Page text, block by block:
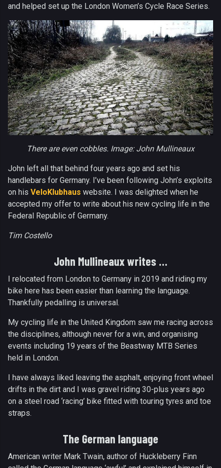
and helped set up the London Women’s Cycle Race Series.
There are even cobbles. Image: John Mullineaux
John left all that behind four years ago and set his
handlebars for Germany. I’ve been following John’s exploits
on his VeloKlubhaus website. I was delighted when he
accepted my offer to write about his new cycling life in the
Federal Republic of Germany.
Tim Costello
John Mullineaux writes …
I relocated from London to Germany in 2019 and riding my
bike here has been easier than learning the language.
Thankfully pedalling is universal.
My cycling life in the United Kingdom saw me racing across
the disciplines, although never for a win, and organising
events including 19 years of the Beastway MTB Series
held in London.
I have always liked leaving the asphalt, enjoying front wheel
drifts in the dirt and I was gravel riding 30-plus years ago
on a steel road ‘racing’ bike fitted with touring tyres and toe
straps.
The German language
American writer Mark Twain, author of Huckleberry Finn